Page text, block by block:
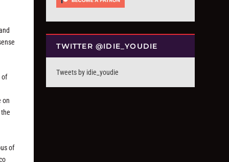
of
on
of
TWITTER @IDIE_YOUDIE
Tweets by idie_youdie